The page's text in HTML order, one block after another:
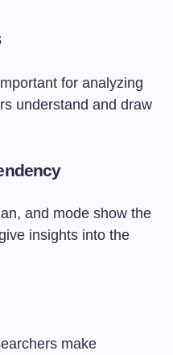
for analyzing
understand and draw
and mode show the
insights into the
make